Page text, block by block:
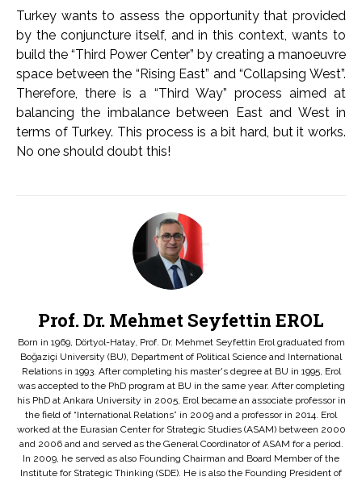
Turkey wants to assess the opportunity that provided
by the conjuncture itself, and in this context, wants to
build the “Third Power Center” by creating a manoeuvre
space between the “Rising East” and “Collapsing West”.
Therefore, there is a “Third Way” process aimed at
balancing the imbalance between East and West in
terms of Turkey. This process is a bit hard, but it works.
No one should doubt this!
Prof. Dr. Mehmet Seyfettin EROL
Born in 1969, Dörtyol-Hatay, Prof. Dr. Mehmet Seyfettin Erol graduated from
Boğaziçi University (BU), Department of Political Science and International
Relations in 1993. After completing his master's degree at BU in 1995, Erol
was accepted to the PhD program at BU in the same year. After completing
his PhD at Ankara University in 2005, Erol became an associate professor in
the field of “International Relations” in 2009 and a professor in 2014. Erol
worked at the Eurasian Center for Strategic Studies (ASAM) between 2000
and 2006 and and served as the General Coordinator of ASAM for a period.
In 2009, he served as also Founding Chairman and Board Member of the
Institute for Strategic Thinking (SDE). He is also the Founding President of